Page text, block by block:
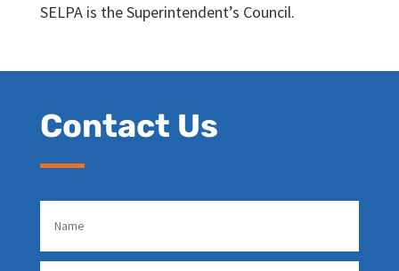
SELPA is the Superintendent’s Council.
Contact Us